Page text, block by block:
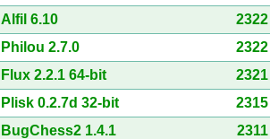
Alfil 6.10
2322
Philou 2.7.0
2322
Flux 2.2.1 64-bit
2321
Plisk 0.2.7d 32-bit
2315
BugChess2 1.4.1
2311